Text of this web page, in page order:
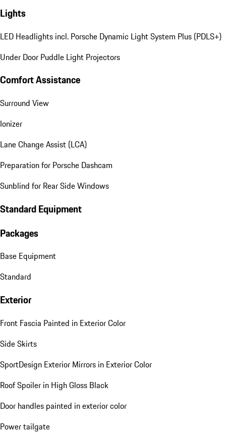
Lights
LED Headlights incl. Porsche Dynamic Light System Plus (PDLS+)
Under Door Puddle Light Projectors
Comfort Assistance
Surround View
Ionizer
Lane Change Assist (LCA)
Preparation for Porsche Dashcam
Sunblind for Rear Side Windows
Standard Equipment
Packages
Base Equipment
Standard
Exterior
Front Fascia Painted in Exterior Color
Side Skirts
SportDesign Exterior Mirrors in Exterior Color
Roof Spoiler in High Gloss Black
Door handles painted in exterior color
Power tailgate